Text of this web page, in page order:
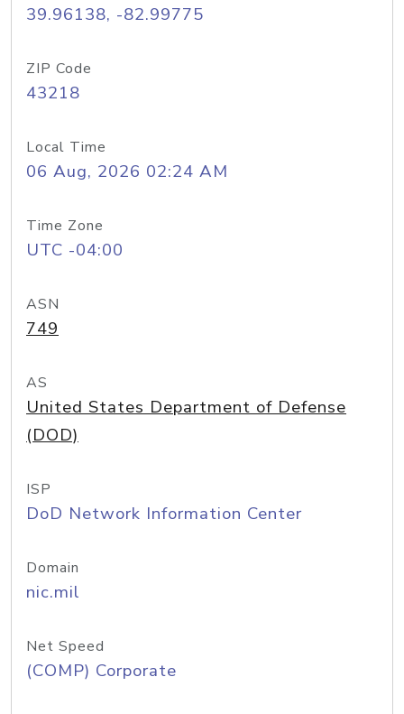
39.96138, -82.99775
ZIP Code
43218
Local Time
06 Aug, 2026 02:24 AM
Time Zone
UTC -04:00
ASN
749
AS
United States Department of Defense
(DOD)
ISP
DoD Network Information Center
Domain
nic.mil
Net Speed
(COMP) Corporate